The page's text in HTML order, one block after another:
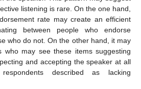
listening is rare. On the one hand,
rate may create an efficient
between people who endorse
who do not. On the other hand, it may
who may see these items suggesting
and accepting the speaker at all
described as lacking